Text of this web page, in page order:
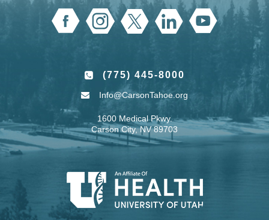
(775) 445-8000
Info@CarsonTahoe.org
1600 Medical Pkwy.
Carson City, NV 89703